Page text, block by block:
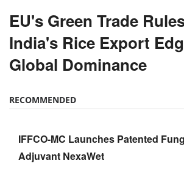
EU's Green Trade
India's Rice Export
Global Dominance
RECOMMENDED
IFFCO-MC Launches Patented
Adjuvant NexaWet